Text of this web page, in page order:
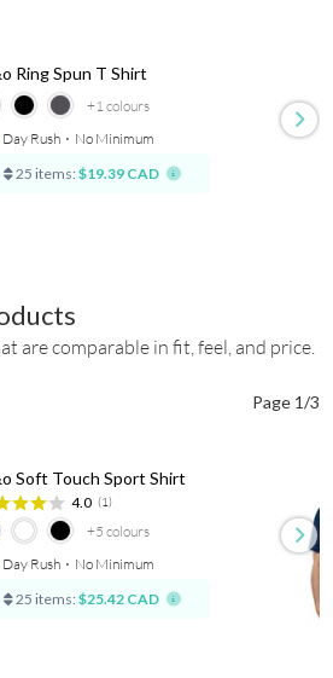
+1 colours
Ring Spun T Shirt
Day Rush ⋅ No Minimum
25 items: $19.39 CAD
are comparable in fit, feel, and price.
Page 1/3
+5 colours
Soft Touch Sport Shirt
4.0 (1)
Day Rush ⋅ No Minimum
25 items: $25.42 CAD